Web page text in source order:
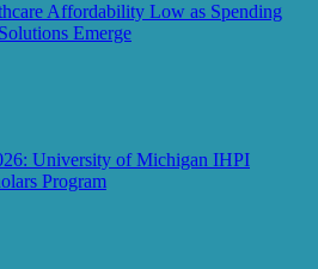
Affordability Low as Spending
Emerge
University of Michigan IHPI
Program